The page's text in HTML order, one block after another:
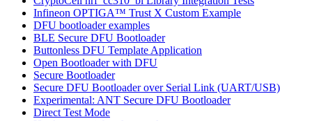
Infineon OPTIGA™ Trust X Custom Example
DFU bootloader examples
BLE Secure DFU Bootloader
Buttonless DFU Template Application
Open Bootloader with DFU
Secure Bootloader
Secure DFU Bootloader over Serial Link (UART/USB)
Experimental: ANT Secure DFU Bootloader
Direct Test Mode